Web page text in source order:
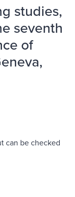
studies,
seventh
of
can be checked